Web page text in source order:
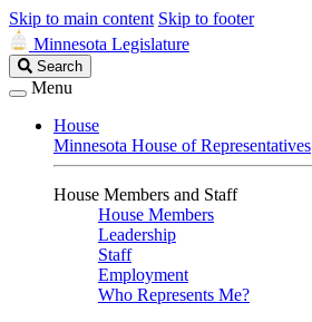
Skip to main content Skip to footer
Minnesota Legislature
Search
Legislature
Search
Menu
House
Minnesota House of Representatives
House Members and Staff
House Members
Leadership
Staff
Employment
Who Represents Me?